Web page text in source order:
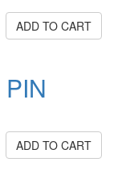
ADD TO CART
ADD TO CART